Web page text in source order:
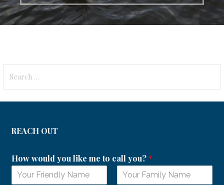
for:
REACH OUT
How would you like me to call you? *